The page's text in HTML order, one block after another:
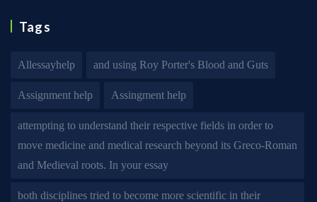
Tags
Allessayhelp and using Roy Porter's Blood and Guts
Assignment help Assingment help
attempting to understand their respective fields in order to
move medicine and medical research beyond its Greco-Roman
and Medieval roots. In your essay
both disciplines tried to become more scientific in their